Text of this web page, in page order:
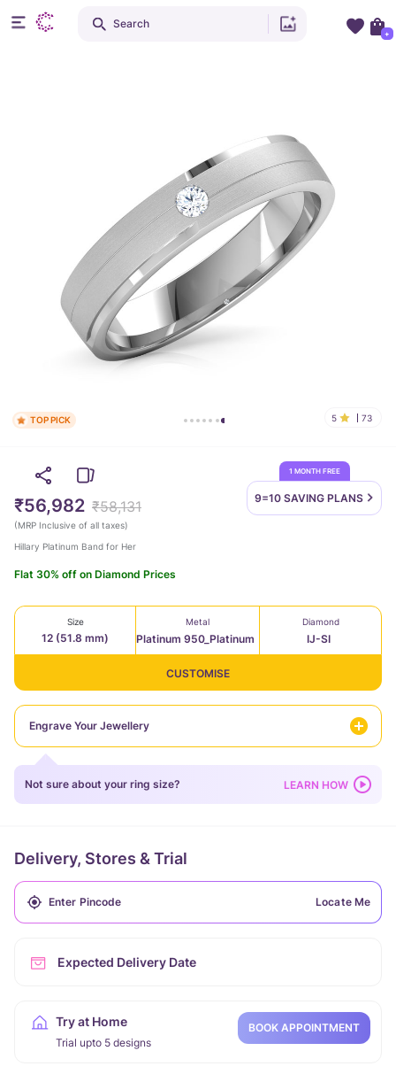
TOP PICK 5 73
1 MONTH FREE
9=10 SAVING PLANS
₹56,982 ₹58,131
(MRP Inclusive of all taxes)
Hillary Platinum Band for Her
Flat 30% off on Diamond Prices
Size
12 (51.8 mm)
Metal
Platinum 950_Platinum
Diamond
IJ-SI
CUSTOMISE
Engrave Your Jewellery
Not sure about your ring size? LEARN HOW
Delivery, Stores & Trial
Locate Me
Expected Delivery Date
Try at Home
Trial upto 5 designs
BOOK APPOINTMENT
Search
+